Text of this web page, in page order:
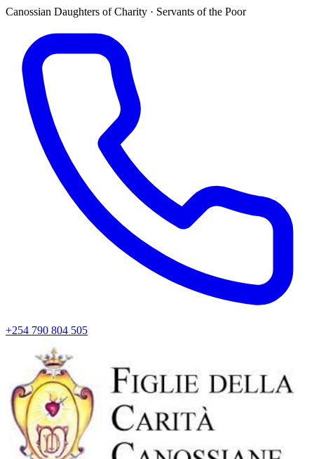
Canossian Daughters of Charity · Servants of the Poor
+254 790 804 505